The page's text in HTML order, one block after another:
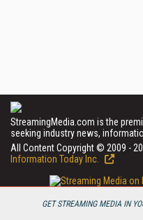
GET STREAMING MEDIA IN
StreamingMedia.com is the
seeking industry news,
All Content Copyright © 2009 -
Information Today Inc.